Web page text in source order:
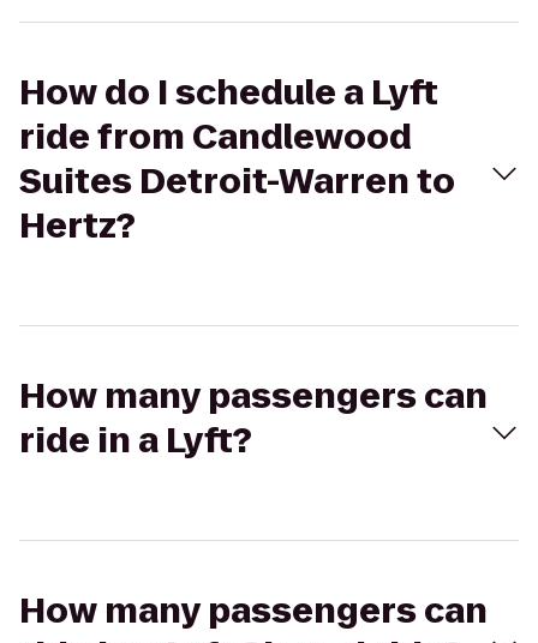
How do I schedule a Lyft
ride from Candlewood
Suites Detroit-Warren to
Hertz?
How many passengers can
ride in a Lyft?
How many passengers can